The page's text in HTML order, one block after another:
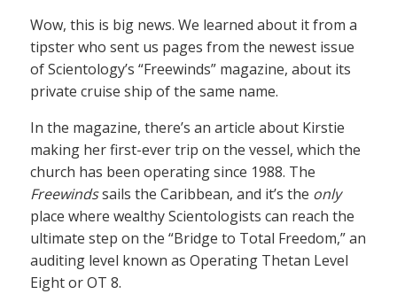
Wow, this is big news. We learned about it from a
tipster who sent us pages from the newest issue
of Scientology’s “Freewinds” magazine, about its
private cruise ship of the same name.
In the magazine, there’s an article about Kirstie
making her first-ever trip on the vessel, which the
church has been operating since 1988. The
Freewindssails the Caribbean, and it’s the only
place where wealthy Scientologists can reach the
ultimate step on the “Bridge to Total Freedom,” an
auditing level known as Operating Thetan Level
Eight or OT 8.